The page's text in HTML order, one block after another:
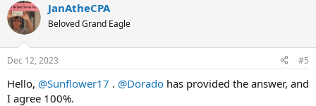
JanAtheCPA
Beloved Grand Eagle
Dec 12, 2023 #5
Hello, @Sunflower17 . @Dorado has provided the answer, and
I agree 100%.